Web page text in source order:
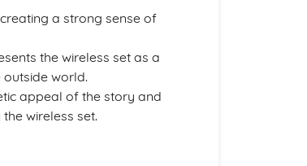
a strong sense of
the wireless set as a
world.
appeal of the story and
wireless set.